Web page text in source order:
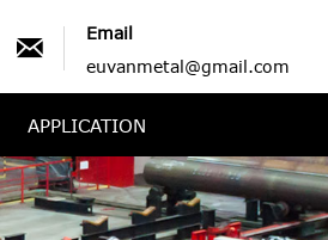

Email
euvanmetal@gmail.com
APPLICATION